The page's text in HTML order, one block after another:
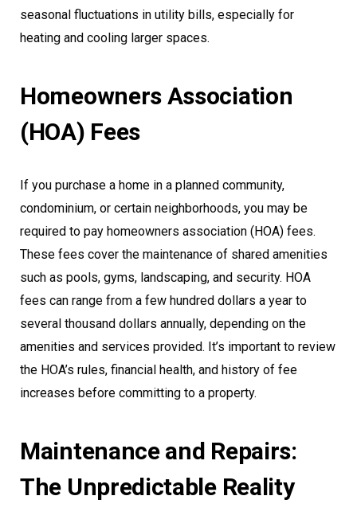
seasonal fluctuations in utility bills, especially for
heating and cooling larger spaces.
Homeowners Association
(HOA) Fees
If you purchase a home in a planned community,
condominium, or certain neighborhoods, you may be
required to pay homeowners association (HOA) fees.
These fees cover the maintenance of shared amenities
such as pools, gyms, landscaping, and security. HOA
fees can range from a few hundred dollars a year to
several thousand dollars annually, depending on the
amenities and services provided. It’s important to review
the HOA’s rules, financial health, and history of fee
increases before committing to a property.
Maintenance and Repairs:
The Unpredictable Reality